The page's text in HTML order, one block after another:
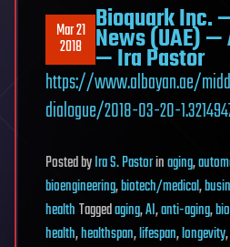
Mar 21
2018
Bioquark Inc.
News (UAE)
— Ira Pastor
https://www.albayan.ae/
dialogue/2018-03-20-
PostedbyIra S. Pastorinaging,
bioengineering,biotech/medical,
healthTaggedaging,AI,anti-aging,
health,healthspan,lifespan,longevity,